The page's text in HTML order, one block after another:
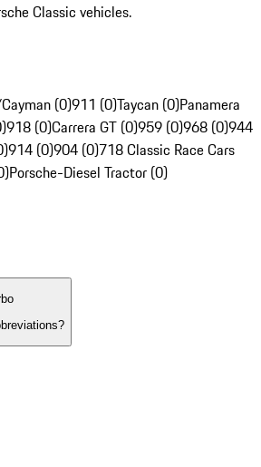
Classic vehicles.
(0)911 (0)Taycan (0)Panamera
918 (0)Carrera GT (0)959 (0)968 (0)944
914 (0)904 (0)718 Classic Race Cars
Porsche-Diesel Tractor (0)